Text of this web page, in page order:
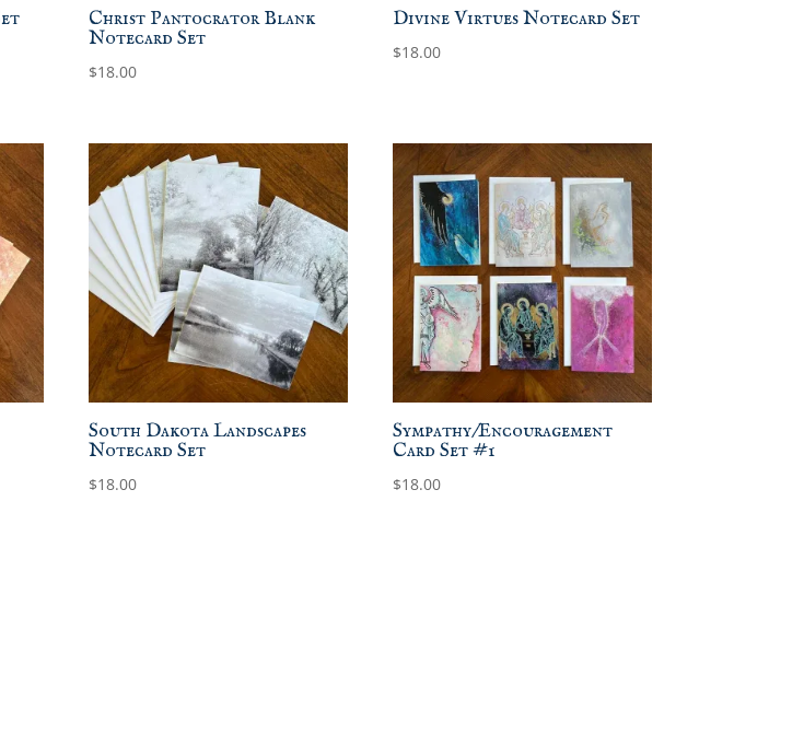
Christ Pantocrator Blank
Notecard Set
$18.00
Divine Virtues Notecard Set
$18.00
South Dakota Landscapes
Notecard Set
$18.00
Sympathy/Encouragement
Card Set #1
$18.00